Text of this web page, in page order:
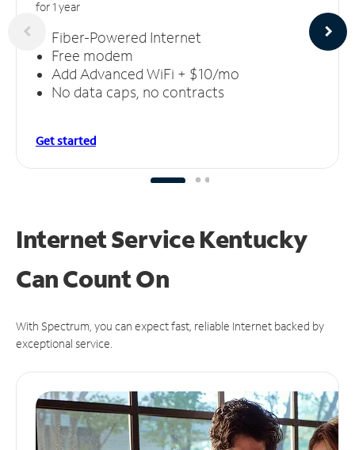
for 1 year
Fiber-Powered Internet
Free modem
Add Advanced WiFi + $10/mo
No data caps, no contracts
Get started
Internet Service Kentucky
CanCount On
With Spectrum, you can expect fast, reliable Internet backed by
exceptional service.